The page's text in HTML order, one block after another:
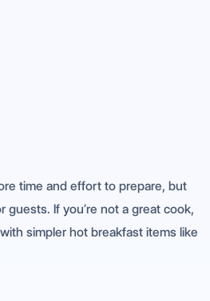
time and effort to prepare, but
guests. If you’re not a great cook,
simpler hot breakfast items like